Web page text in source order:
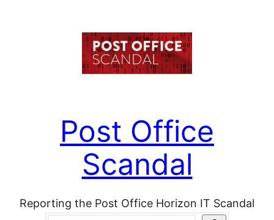
Post Office
Scandal
Reporting the Post Office Horizon IT Scandal